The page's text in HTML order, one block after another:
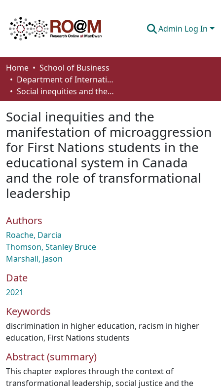
Admin Log In
Communities & Collections
Browse
How To Deposit
Home
School of Business
Department of International Business, Marketing, Strategy and Law
Social inequities and the manifestation of microaggression for First Nations students in the educational system in Canada and the role of transformational leadership
Social inequities and the
manifestation of microaggression
for First Nations students in the
educational system in Canada
and the role of transformational
leadership
Authors
Roache, Darcia
Thomson, Stanley Bruce
Marshall, Jason
Date
2021
Keywords
discrimination in higher education, racism in higher
education, First Nations students
Abstract (summary)
This chapter explores through the context of
transformational leadership, social justice and the